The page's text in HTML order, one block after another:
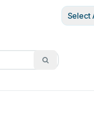
Select